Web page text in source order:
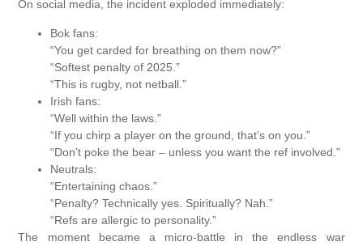
On social media, the incident exploded immediately:
Bok fans:
“You get carded for breathing on them now?”
“Softest penalty of 2025.”
“This is rugby, not netball.”
Irish fans:
“Well within the laws.”
“If you chirp a player on the ground, that’s on you.”
“Don’t poke the bear – unless you want the ref involved.”
Neutrals:
“Entertaining chaos.”
“Penalty? Technically yes. Spiritually? Nah.”
“Refs are allergic to personality.”
The moment became a micro-battle in the endless war